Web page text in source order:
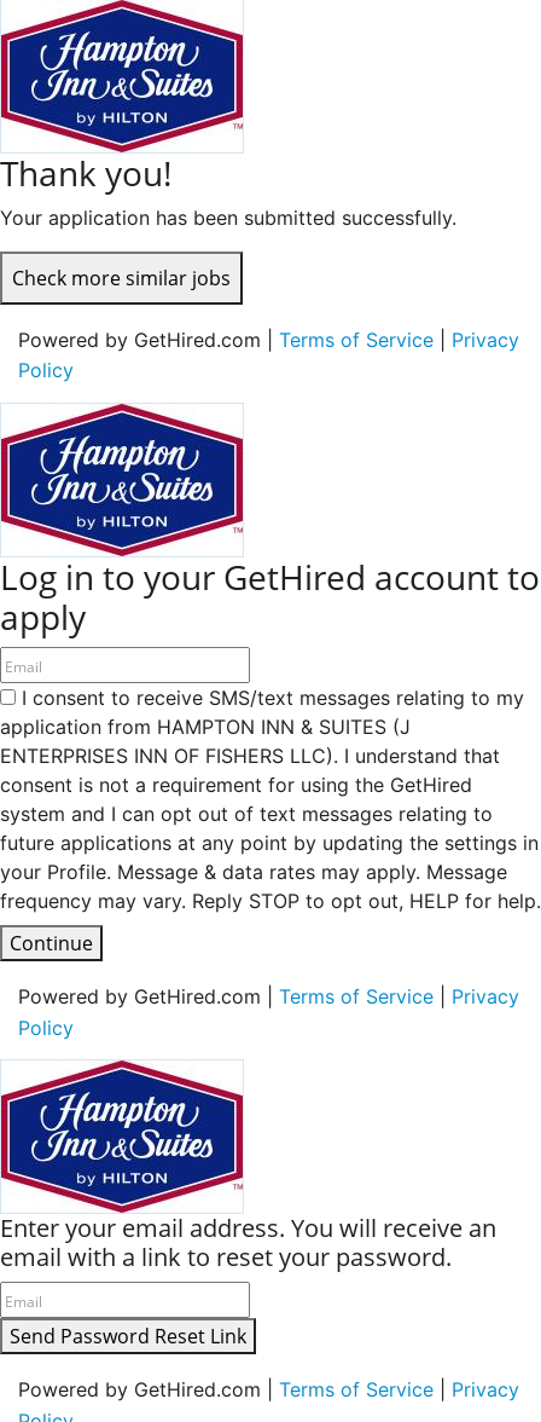
Thank you!
Your application has been submitted successfully.
Check more similar jobs
Powered by GetHired.com | Terms of Service
Privacy
Policy
Log in to your GetHired account to
apply
I consent to receive SMS/text messages relating to my
application from HAMPTON INN & SUITES (J
ENTERPRISES INN OF FISHERS LLC). I understand that
consent is not a requirement for using the GetHired
system and I can opt out of text messages relating to
future applications at any point by updating the settings in
your Profile. Message & data rates may apply. Message
frequency may vary. Reply STOP to opt out, HELP for help.
Continue
Powered by GetHired.com | Terms of Service
Privacy
Policy
Enter your email address. You will receive an
email with a link to reset your password.
Send Password Reset Link
Powered by GetHired.com | Terms of Service
Privacy